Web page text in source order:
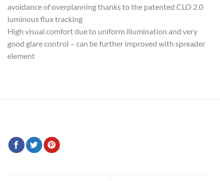
avoidance of overplanning thanks to the patented CLO 2.0
luminous flux tracking
High visual comfort due to uniform illumination and very
good glare control – can be further improved with spreader
element